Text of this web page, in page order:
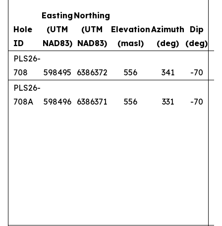
Hole
ID
Easting
(UTM
NAD83)
Northing
(UTM
NAD83)
Elevation
(masl)
Azimuth
(deg)
Dip
(deg)
PLS26-
708
598495 6386372 556 341 -70
PLS26-
708A
598496 6386371 556 331 -70